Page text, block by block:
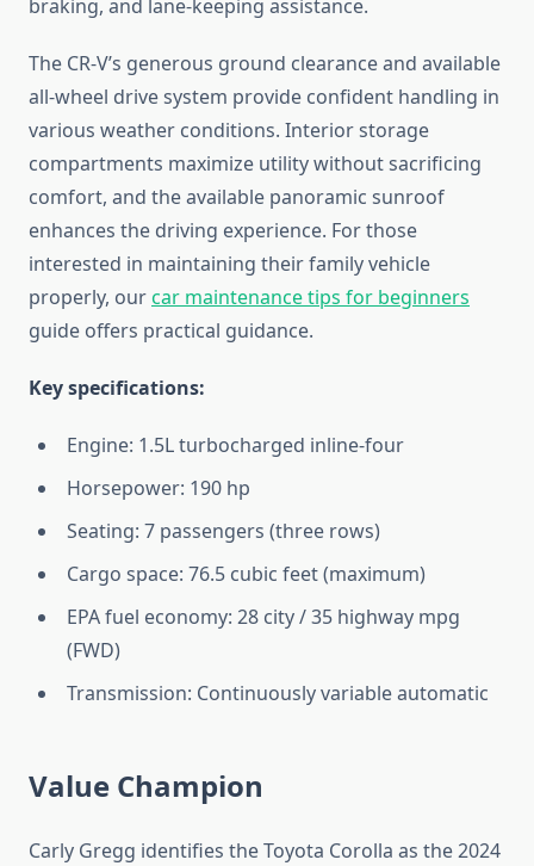
braking, and lane-keeping assistance.
The CR-V’s generous ground clearance and available
all-wheel drive system provide confident handling in
various weather conditions. Interior storage
compartments maximize utility without sacrificing
comfort, and the available panoramic sunroof
enhances the driving experience. For those
interested in maintaining their family vehicle
properly, ourcar maintenance tips for beginners
guide offers practical guidance.
Key specifications:
Engine: 1.5L turbocharged inline-four
Horsepower: 190 hp
Seating: 7 passengers (three rows)
Cargo space: 76.5 cubic feet (maximum)
EPA fuel economy: 28 city / 35 highway mpg
(FWD)
Transmission: Continuously variable automatic
Value Champion
Carly Gregg identifies the Toyota Corolla as the 2024